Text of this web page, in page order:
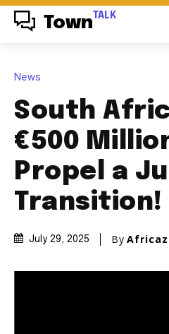
Town TALK
News
South
€500
Propel a
Transition!
July 29, 2025 By